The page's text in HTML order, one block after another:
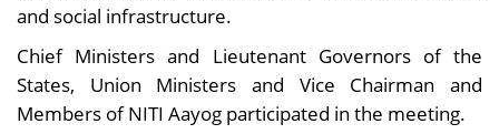
and social infrastructure.
Chief Ministers and Lieutenant Governors of the
States, Union Ministers and Vice Chairman and
Members of NITI Aayog participated in the meeting.